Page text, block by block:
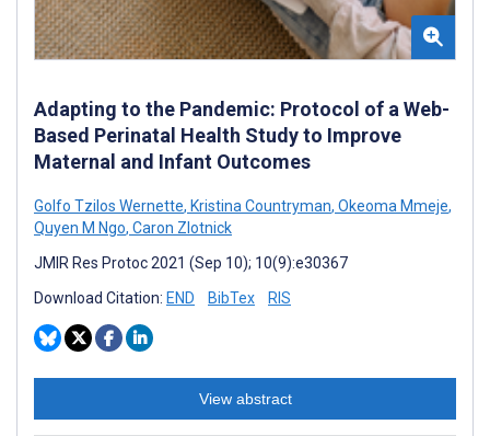
Adapting to the Pandemic: Protocol of a Web-
Based Perinatal Health Study to Improve
Maternal and Infant Outcomes
Golfo Tzilos Wernette, Kristina Countryman, Okeoma Mmeje,
Quyen M Ngo, Caron Zlotnick
JMIR Res Protoc 2021 (Sep 10); 10(9):e30367
Download Citation: END BibTex RIS
View abstract